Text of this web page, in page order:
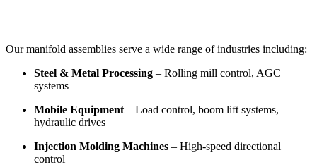
Our manifold assemblies serve a wide range of industries including:
Steel & Metal Processing – Rolling mill control, AGC
systems
Mobile Equipment – Load control, boom lift systems,
hydraulic drives
Injection Molding Machines – High-speed directional
control